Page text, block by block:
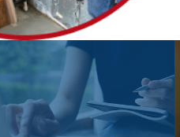
Schedule Service